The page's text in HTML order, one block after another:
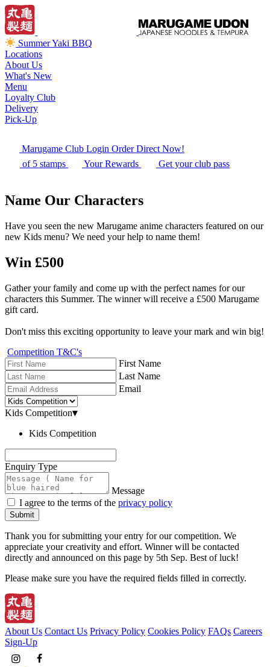
Summer Yaki BBQ
Locations
About Us
What's New
Menu
Loyalty Club
Delivery
Pick-Up
Marugame Club Login Order Direct Now!
of 5 stamps
Your Rewards Get your club pass
Name Our Characters
Have you seen the new Marugame anime characters featured on our
new Kids menu? We need your help to name them!
Win £500
Gather your family and come up with the perfect names for our
characters this Summer. The winner will receive a £500 Marugame
gift card.
Don't miss this exciting opportunity to leave your mark and win big!
Competition T&C's
First Name
Last Name
Email
Kids Competition▾
Kids Competition
Enquiry Type
Message
I agree to the terms of the privacy policy
Submit
Thank you for submitting your entry for our competition. We
appreciate your creativity and effort. Winner will be contacted
directly and announced on this page by 5th Sep. Best of luck!
Please make sure you have the required fields filled in correctly.
About Us Contact Us Privacy Policy Cookies Policy FAQs Careers
Sign-Up